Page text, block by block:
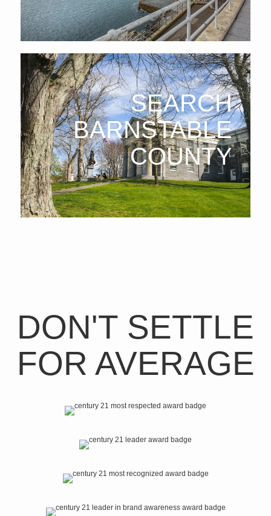
SEARCH
BARNSTABLE
COUNTY
Barnstable County: Located on Cape Cod, Barnstable
DON'T SETTLE
FOR AVERAGE